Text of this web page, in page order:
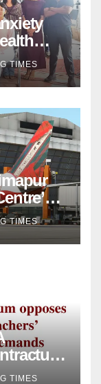
TIMES
TIMES
TIMES